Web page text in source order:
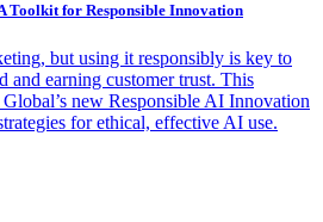
Toolkit for Responsible Innovation
but using it responsibly is key to
and earning customer trust. This
new Responsible AI Innovation
for ethical, effective AI use.